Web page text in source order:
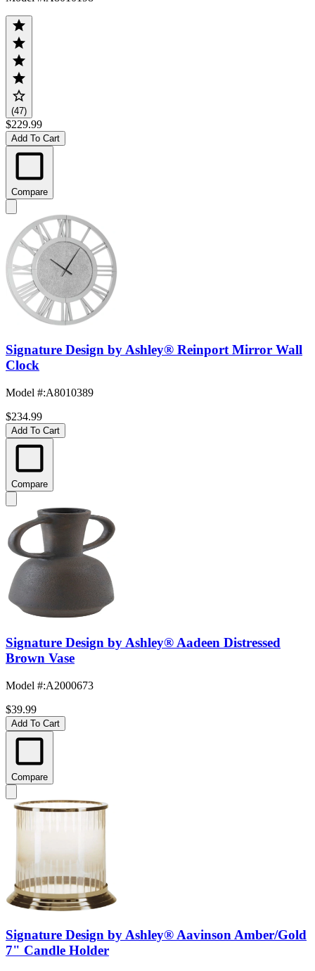
(47)
$229.99
Add To Cart
Compare
Signature Design by Ashley® Reinport Mirror Wall
Clock
Model #:A8010389
$234.99
Add To Cart
Compare
Signature Design by Ashley® Aadeen Distressed
Brown Vase
Model #:A2000673
$39.99
Add To Cart
Compare
Signature Design by Ashley® Aavinson Amber/Gold
7" Candle Holder